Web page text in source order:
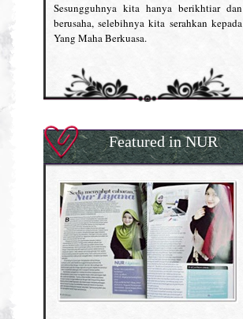
Sesungguhnya kita hanya berikhtiar dan
berusaha, selebihnya kita serahkan kepada
Yang Maha Berkuasa.
Featured in NUR